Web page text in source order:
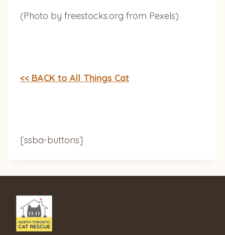
(Photo by freestocks.org from Pexels)
<< BACK to All Things Cat
[ssba-buttons]